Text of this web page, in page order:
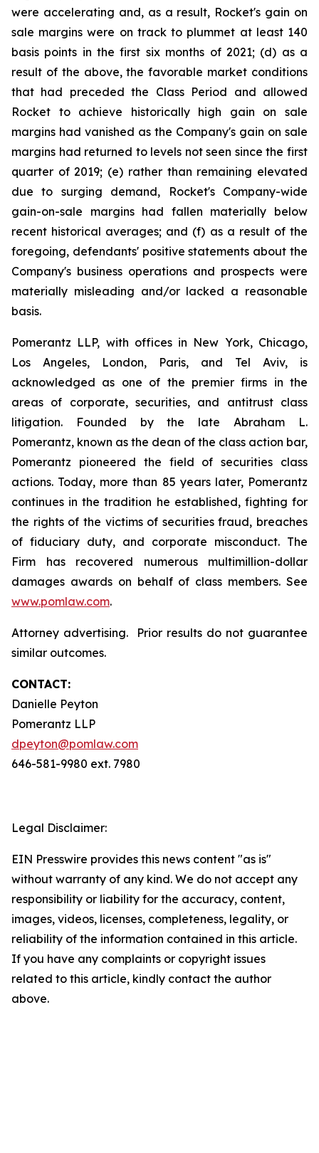
were accelerating and, as a result, Rocket's gain on
sale margins were on track to plummet at least 140
basis points in the first six months of 2021; (d) as a
result of the above, the favorable market conditions
that had preceded the Class Period and allowed
Rocket to achieve historically high gain on sale
margins had vanished as the Company's gain on sale
margins had returned to levels not seen since the first
quarter of 2019; (e) rather than remaining elevated
due to surging demand, Rocket's Company-wide
gain-on-sale margins had fallen materially below
recent historical averages; and (f) as a result of the
foregoing, defendants' positive statements about the
Company's business operations and prospects were
materially misleading and/or lacked a reasonable
basis.
Pomerantz LLP, with offices in New York, Chicago,
Los Angeles, London, Paris, and Tel Aviv, is
acknowledged as one of the premier firms in the
areas of corporate, securities, and antitrust class
litigation. Founded by the late Abraham L.
Pomerantz, known as the dean of the class action bar,
Pomerantz pioneered the field of securities class
actions. Today, more than 85 years later, Pomerantz
continues in the tradition he established, fighting for
the rights of the victims of securities fraud, breaches
of fiduciary duty, and corporate misconduct. The
Firm has recovered numerous multimillion-dollar
damages awards on behalf of class members. See
www.pomlaw.com.
Attorney advertising. Prior results do not guarantee
similar outcomes.
CONTACT:
Danielle Peyton
Pomerantz LLP
dpeyton@pomlaw.com
646-581-9980 ext. 7980
Legal Disclaimer:
EIN Presswire provides this news content "as is"
without warranty of any kind. We do not accept any
responsibility or liability for the accuracy, content,
images, videos, licenses, completeness, legality, or
reliability of the information contained in this article.
If you have any complaints or copyright issues
related to this article, kindly contact the author
above.